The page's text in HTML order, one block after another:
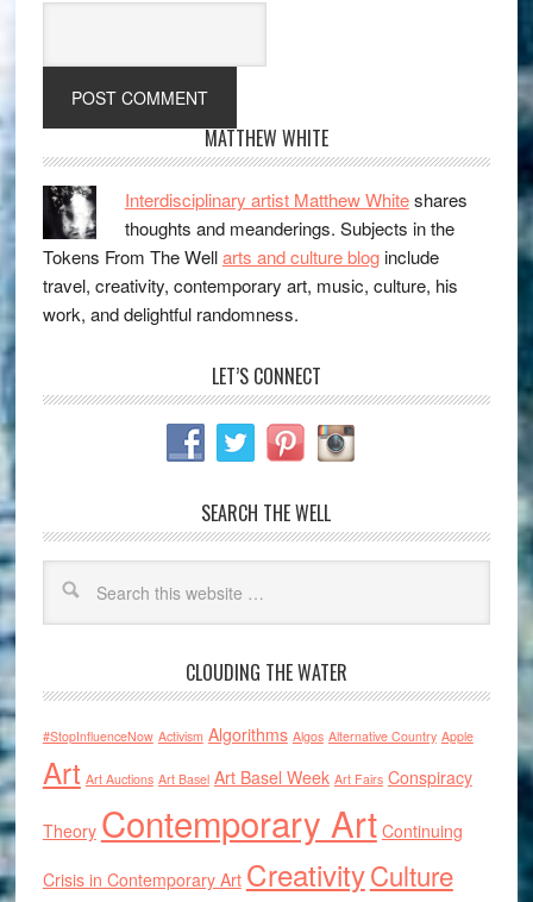
MATTHEW WHITE
Interdisciplinary artist Matthew Whiteshares
thoughts and meanderings. Subjects in the
Tokens From The Wellarts and culture bloginclude
travel, creativity, contemporary art, music, culture, his
work, and delightful randomness.
LET’S CONNECT
SEARCH THE WELL
CLOUDING THE WATER
#StopInfluenceNow Activism Algorithms Algos Alternative Country Apple
Art Art Auctions Art Basel Art Basel Week Art Fairs Conspiracy
Theory Contemporary Art Continuing
Crisis in Contemporary Art CreativityCulture